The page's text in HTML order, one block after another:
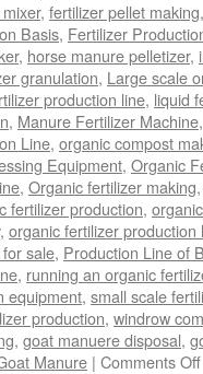
, fertilizer pellet making,
Basis, Fertilizer
, horse manure pelletizer,
granulation, Large scale
production line, liquid
, Manure Fertilizer Machine,
Line, organic compost
Equipment, Organic
, Organic fertilizer making,
fertilizer production,
, organic fertilizer production
sale, Production Line of
, running an organic
equipment, small scale
production, windrow
, goat manuere disposal,
Manure | Comments Off